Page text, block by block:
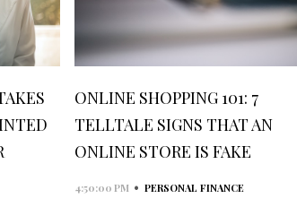
ONLINE SHOPPING 101: 7
TELLTALE SIGNS THAT AN
ONLINE STORE IS FAKE
4:50:00 PM • PERSONAL FINANCE